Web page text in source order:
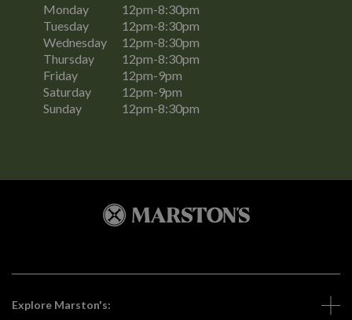
Monday
12pm-8:30pm
Tuesday
12pm-8:30pm
Wednesday
12pm-8:30pm
Thursday
12pm-8:30pm
Friday
12pm-9pm
Saturday
12pm-9pm
Sunday
12pm-8:30pm
Explore Marston's: